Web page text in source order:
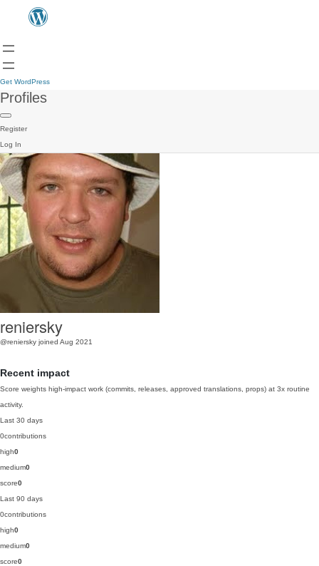
Get WordPress
Profiles
Register
Log In
reniersky
@reniersky joined Aug 2021
Recent impact
Score weights high-impact work (commits, releases, approved translations, props) at 3x routine
activity.
Last 30 days
0contributions
high0
medium0
score0
Last 90 days
0contributions
high0
medium0
score0